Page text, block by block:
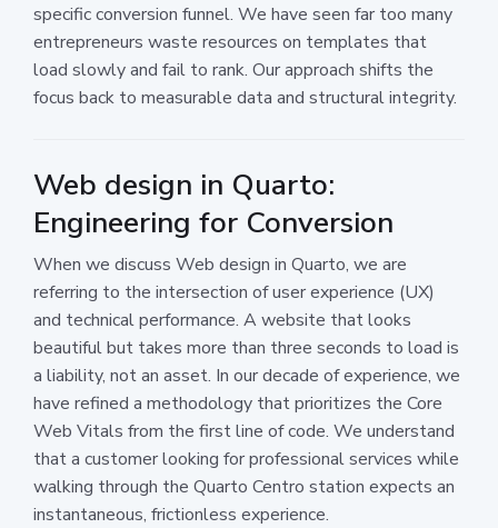
specific conversion funnel. We have seen far too many
entrepreneurs waste resources on templates that
load slowly and fail to rank. Our approach shifts the
focus back to measurable data and structural integrity.
Web design in Quarto:
Engineering for Conversion
When we discuss Web design in Quarto, we are
referring to the intersection of user experience (UX)
and technical performance. A website that looks
beautiful but takes more than three seconds to load is
a liability, not an asset. In our decade of experience, we
have refined a methodology that prioritizes the Core
Web Vitals from the first line of code. We understand
that a customer looking for professional services while
walking through the Quarto Centro station expects an
instantaneous, frictionless experience.